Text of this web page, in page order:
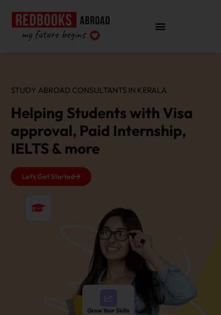
STUDY ABROAD CONSULTANTS IN KERALA
Helping Students with Visa
approval, Paid Internship,
IELTS & more
Let's Get Started
Grow Your Skills